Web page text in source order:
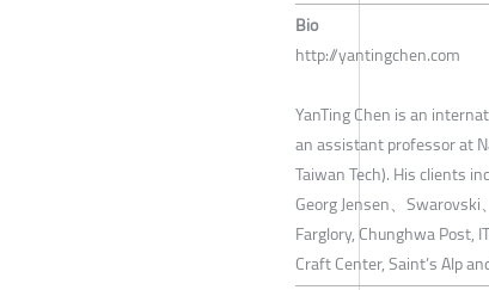
Bio
http://yantingchen.com
YanTing Chen is an
an assistant professor at
Taiwan Tech). His clients
Georg Jensen、
Farglory, Chunghwa Post,
Craft Center, Saint’s Alp